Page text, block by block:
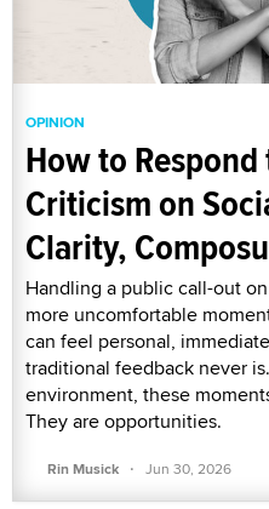
OPINION
How to
Criticism on
Clarity,
Handling a public call-out
more uncomfortable
can feel personal,
traditional feedback never
environment, these
They are opportunities.
Rin Musick · Jun 30, 2026